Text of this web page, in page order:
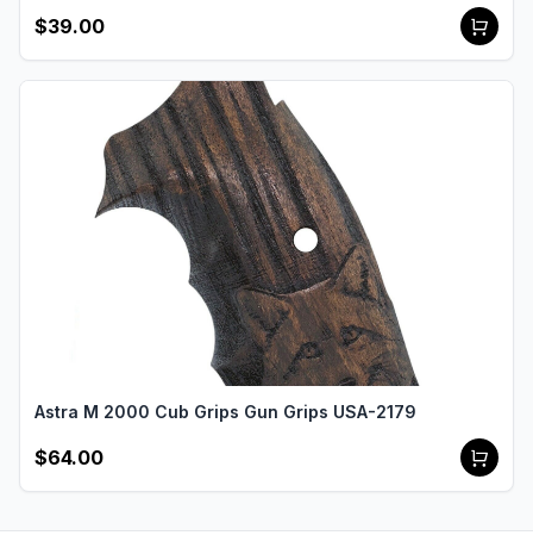
$39.00
Astra M 2000 Cub Grips Gun Grips USA-2179
$64.00